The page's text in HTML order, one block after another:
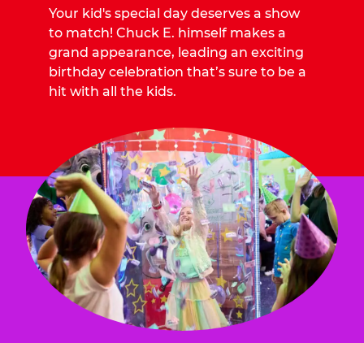
Your kid's special day deserves a show
to match! Chuck E. himself makes a
grand appearance, leading an exciting
birthday celebration that’s sure to be a
hit with all the kids.